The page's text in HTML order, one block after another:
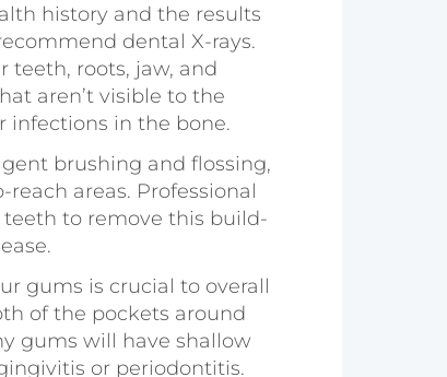
history and the results
dental X-rays.
teeth, roots, jaw, and
aren’t visible to the
infections in the bone.
brushing and flossing,
areas. Professional
to remove this build-
gums is crucial to overall
of the pockets around
gums will have shallow
or periodontitis.